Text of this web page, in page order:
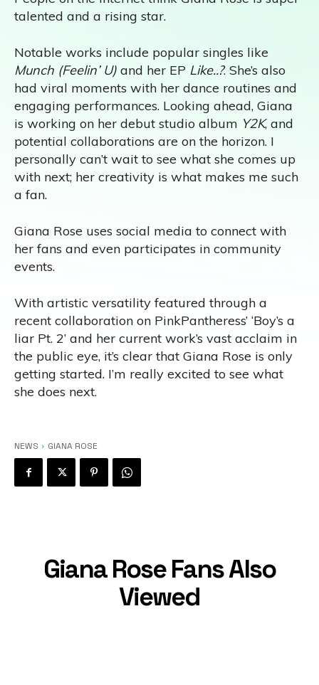
talented and a rising star.
Notable works include popular singles like
Munch (Feelin’ U) and her EP Like..?. She’s also
had viral moments with her dance routines and
engaging performances. Looking ahead, Giana
is working on her debut studio album Y2K, and
potential collaborations are on the horizon. I
personally can’t wait to see what she comes up
with next; her creativity is what makes me such
a fan.
Giana Rose uses social media to connect with
her fans and even participates in community
events.
With artistic versatility featured through a
recent collaboration on PinkPantheress’ ‘Boy’s a
liar Pt. 2’ and her current work’s vast acclaim in
the public eye, it’s clear that Giana Rose is only
getting started. I’m really excited to see what
she does next.
NEWS GIANA ROSE
Giana Rose Fans Also
Viewed